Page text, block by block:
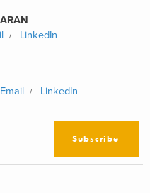
LinkedIn
Email LinkedIn
Subscribe